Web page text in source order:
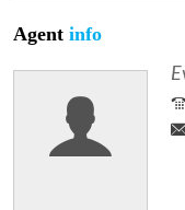
Agentinfo